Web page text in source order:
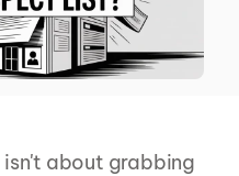
about grabbing